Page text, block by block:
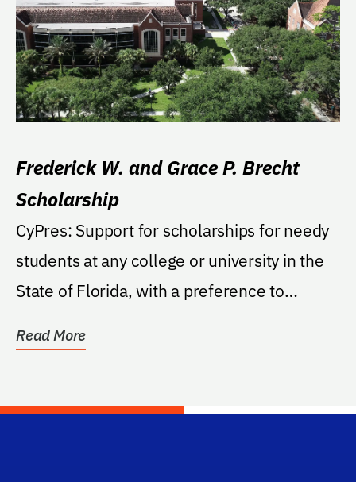
Frederick W. and Grace P. Brecht
Scholarship
CyPres: Support for scholarships for needy
students at any college or university in the
State of Florida, with a preference to
Read More